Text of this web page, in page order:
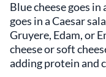
Blue cheese goes in
goes in a Caesar
Gruyere, Edam, or
cheese or soft
adding protein and